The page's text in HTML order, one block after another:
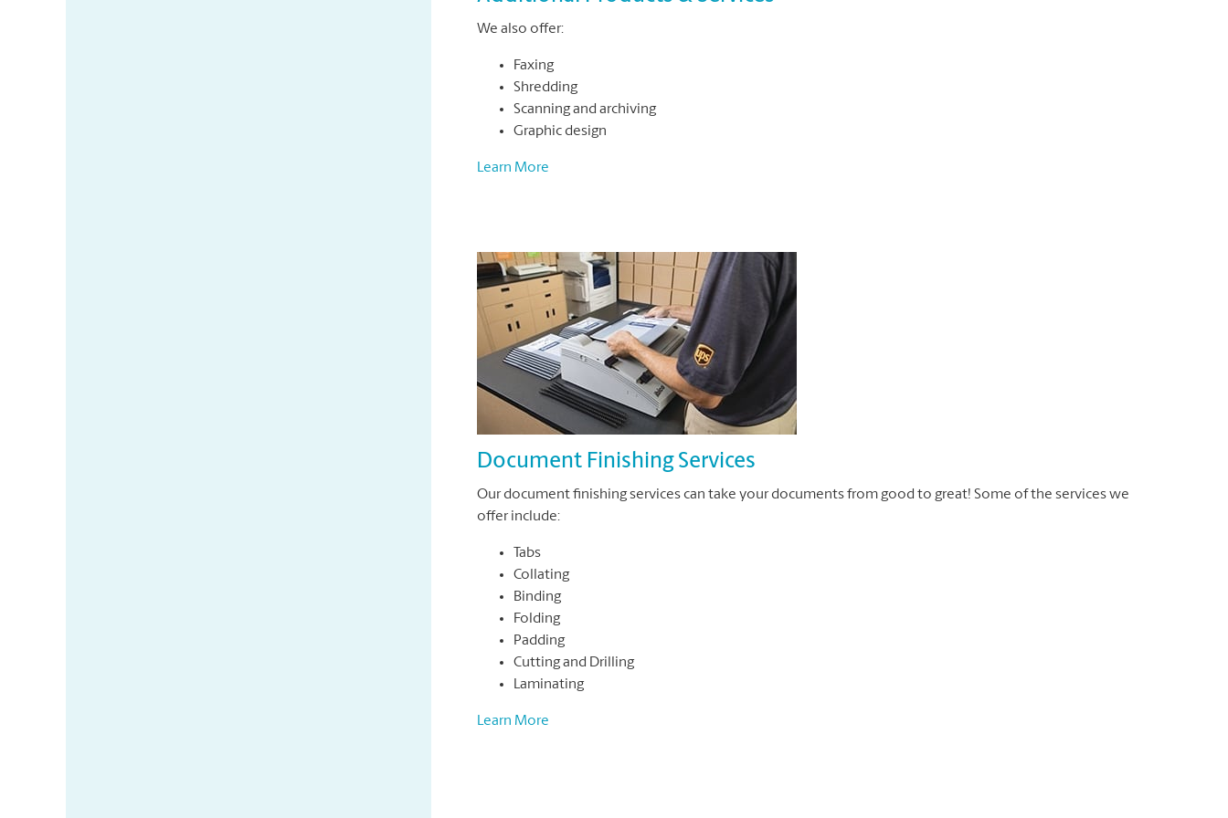
We also offer:
Faxing
Shredding
Scanning and archiving
Graphic design
Learn More
Document Finishing Services
Our document finishing services can take your documents from good to great! Some of the services we
offer include:
Tabs
Collating
Binding
Folding
Padding
Cutting and Drilling
Laminating
Learn More